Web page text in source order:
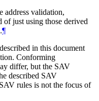
address validation,
of just using those derived
¶
in this document
Conforming
differ, but the SAV
described SAV
rules is not the focus of